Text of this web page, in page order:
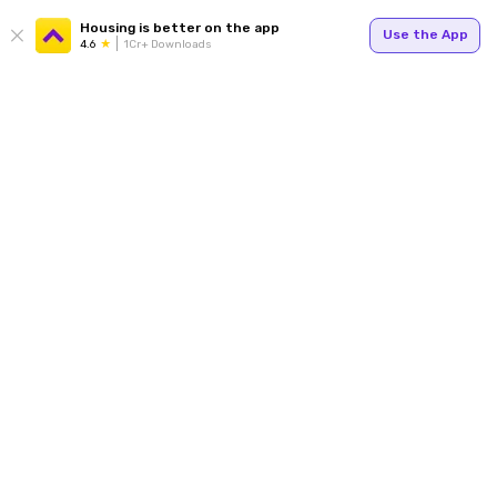
Housing is better on the app
4.6 1Cr+ Downloads
Use the App